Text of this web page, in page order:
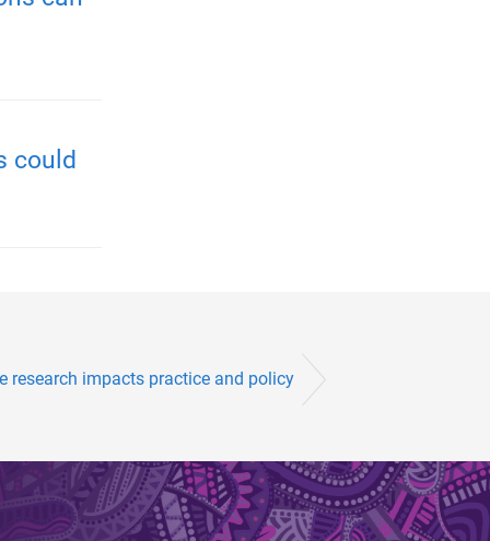
could
research impacts practice and policy